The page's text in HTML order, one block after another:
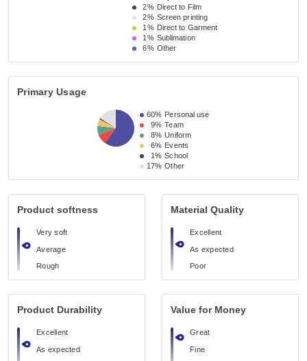
2% Direct to Film
2% Screen printing
1% Direct to Garment
1% Sublimation
6% Other
Primary Usage
60% Personal use
9% Team
8% Uniform
6% Events
1% School
17% Other
Product softness
Very soft
Average
Rough
Material Quality
Excellent
As expected
Poor
Product Durability
Excellent
As expected
Value for Money
Great
Fine